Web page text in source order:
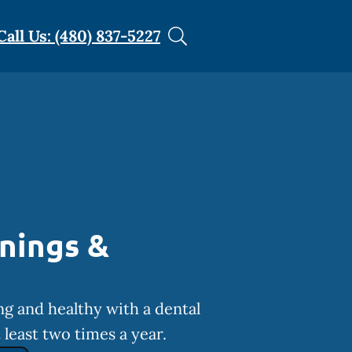
Us: (480) 837-5227
&
and healthy with a dental
two times a year.